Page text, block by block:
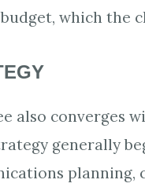
which the
also converges
generally
planning,